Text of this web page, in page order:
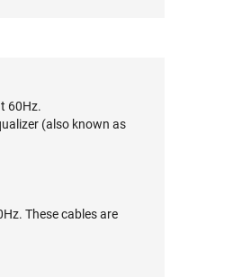
60Hz.
(also known as
These cables are